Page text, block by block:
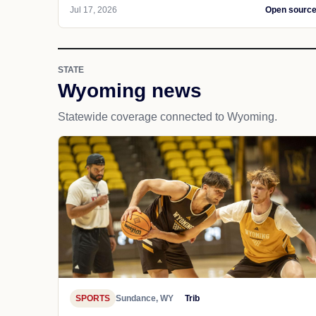
Jul 17, 2026 Open source
STATE
Wyoming news
Statewide coverage connected to Wyoming.
SPORTS Sundance, WY Trib